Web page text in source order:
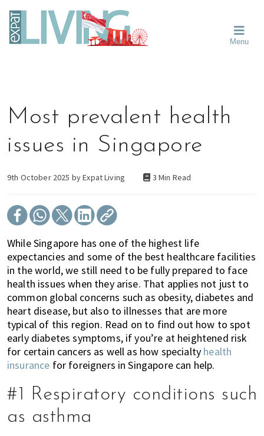
to
primary
navigation
to
main
content
to
primary
sidebar
Guide
Moving
about
neighbourhoods,
schools,
and
We
help
the
most
of
expat
living
in
Singapore.
Menu
Most prevalent health
issues in Singapore
9th October 2025 byExpat Living 3 Min Read
While Singapore has one of the highest life
expectancies and some of the best healthcare facilities
in the world, we still need to be fully prepared to face
health issues when they arise. That applies not just to
common global concerns such as obesity, diabetes and
heart disease, but also to illnesses that are more
typical of this region. Read on to find out how to spot
early diabetes symptoms, if you’re at heightened risk
for certain cancers as well as how specialty health
insurance for foreigners in Singapore can help.
#1 Respiratory conditions such
as asthma